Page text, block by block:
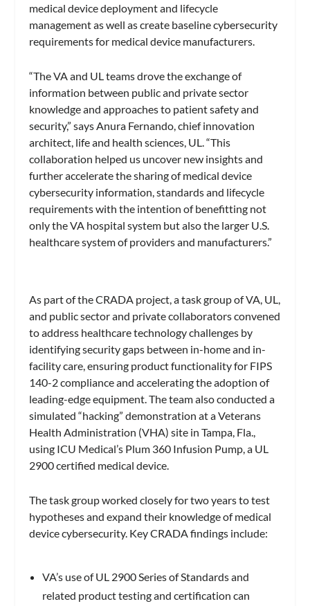
medical device deployment and lifecycle
management as well as create baseline cybersecurity
requirements for medical device manufacturers.
“The VA and UL teams drove the exchange of
information between public and private sector
knowledge and approaches to patient safety and
security,” says Anura Fernando, chief innovation
architect, life and health sciences, UL. “This
collaboration helped us uncover new insights and
further accelerate the sharing of medical device
cybersecurity information, standards and lifecycle
requirements with the intention of benefitting not
only the VA hospital system but also the larger U.S.
healthcare system of providers and manufacturers.”
As part of the CRADA project, a task group of VA, UL,
and public sector and private collaborators convened
to address healthcare technology challenges by
identifying security gaps between in-home and in-
facility care, ensuring product functionality for FIPS
140-2 compliance and accelerating the adoption of
leading-edge equipment. The team also conducted a
simulated “hacking” demonstration at a Veterans
Health Administration (VHA) site in Tampa, Fla.,
using ICU Medical’s Plum 360 Infusion Pump, a UL
2900 certified medical device.
The task group worked closely for two years to test
hypotheses and expand their knowledge of medical
device cybersecurity. Key CRADA findings include:
VA’s use of UL 2900 Series of Standards and
related product testing and certification can